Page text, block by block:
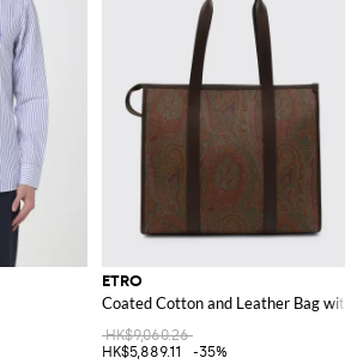
ETRO
Coated Cotton and Leather Bag with
HK$9,060.26
HK$5,889.11
-35%